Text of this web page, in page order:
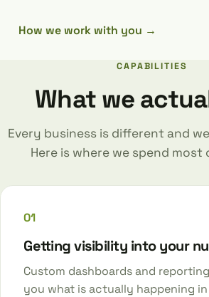
How we work with you →
CAPABILITIES
What we
Every business is different and
Here is where we spend most
01
Getting visibility into your
Custom dashboards and
you what is actually happening